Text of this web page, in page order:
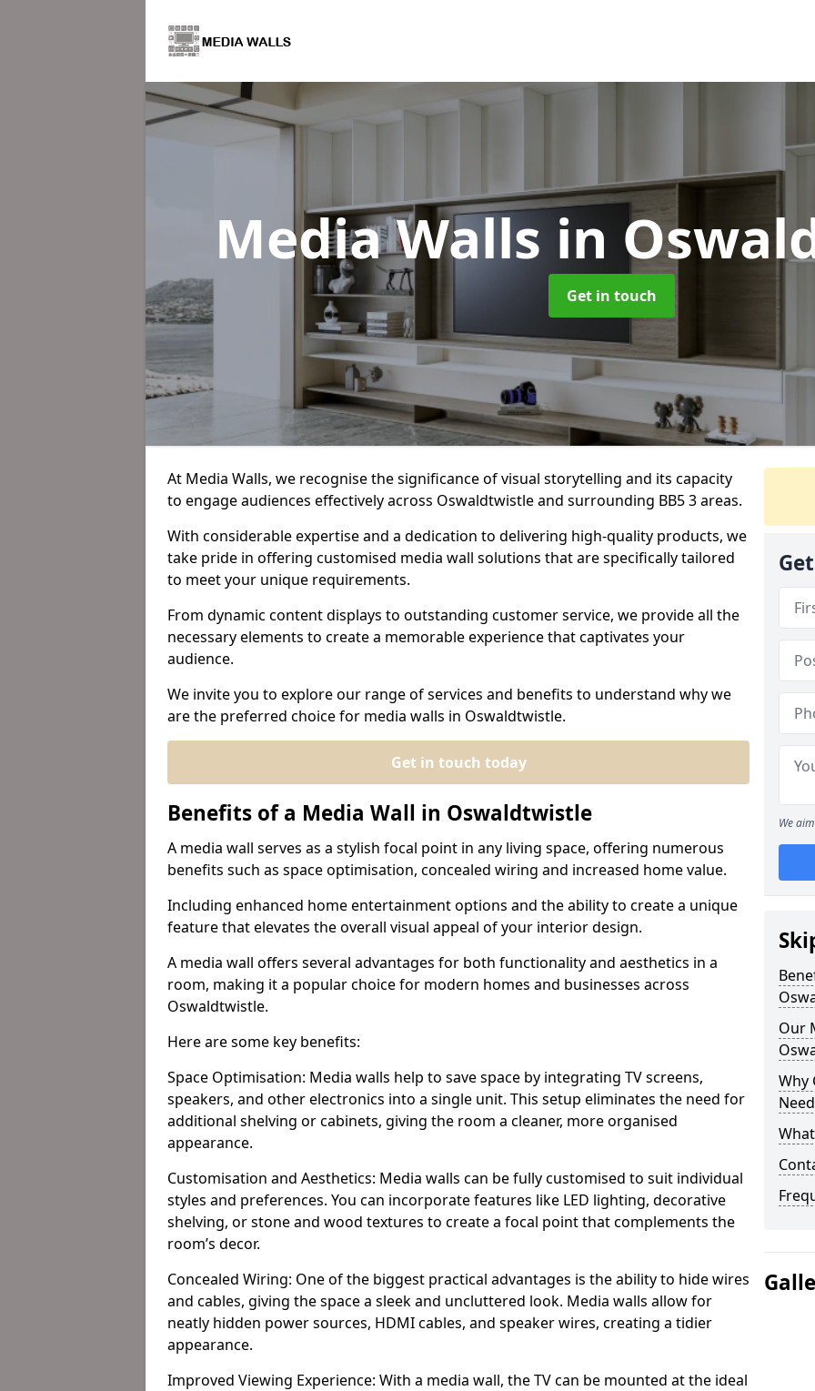
Media Walls in
Get in touch
At Media Walls, we recognise the significance of visual storytelling and its capacity
to engage audiences effectively across Oswaldtwistle and surrounding BB5 3 areas.
With considerable expertise and a dedication to delivering high-quality products, we
take pride in offering customised media wall solutions that are specifically tailored
to meet your unique requirements.
From dynamic content displays to outstanding customer service, we provide all the
necessary elements to create a memorable experience that captivates your
audience.
We invite you to explore our range of services and benefits to understand why we
are the preferred choice for media walls in Oswaldtwistle.
Get in touch today
Benefits of a Media Wall in Oswaldtwistle
A media wall serves as a stylish focal point in any living space, offering numerous
benefits such as space optimisation, concealed wiring and increased home value.
Including enhanced home entertainment options and the ability to create a unique
feature that elevates the overall visual appeal of your interior design.
A media wall offers several advantages for both functionality and aesthetics in a
room, making it a popular choice for modern homes and businesses across
Oswaldtwistle.
Here are some key benefits:
Space Optimisation: Media walls help to save space by integrating TV screens,
speakers, and other electronics into a single unit. This setup eliminates the need for
additional shelving or cabinets, giving the room a cleaner, more organised
appearance.
Customisation and Aesthetics: Media walls can be fully customised to suit individual
styles and preferences. You can incorporate features like LED lighting, decorative
shelving, or stone and wood textures to create a focal point that complements the
room’s decor.
Concealed Wiring: One of the biggest practical advantages is the ability to hide wires
and cables, giving the space a sleek and uncluttered look. Media walls allow for
neatly hidden power sources, HDMI cables, and speaker wires, creating a tidier
appearance.
Improved Viewing Experience: With a media wall, the TV can be mounted at the ideal
We
Our
Why